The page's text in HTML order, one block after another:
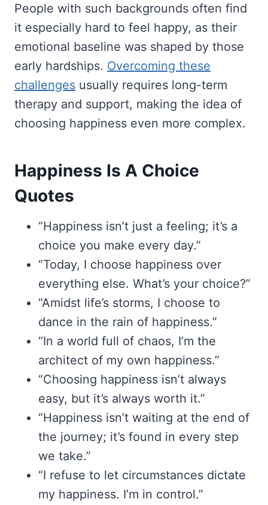
People with such backgrounds often find
it especially hard to feel happy, as their
emotional baseline was shaped by those
early hardships. Overcoming these
challenges usually requires long-term
therapy and support, making the idea of
choosing happiness even more complex.
Happiness Is A Choice
Quotes
“Happiness isn’t just a feeling; it’s a
choice you make every day.”
“Today, I choose happiness over
everything else. What’s your choice?”
“Amidst life’s storms, I choose to
dance in the rain of happiness.”
“In a world full of chaos, I’m the
architect of my own happiness.”
“Choosing happiness isn’t always
easy, but it’s always worth it.”
“Happiness isn’t waiting at the end of
the journey; it’s found in every step
we take.”
“I refuse to let circumstances dictate
my happiness. I’m in control.”